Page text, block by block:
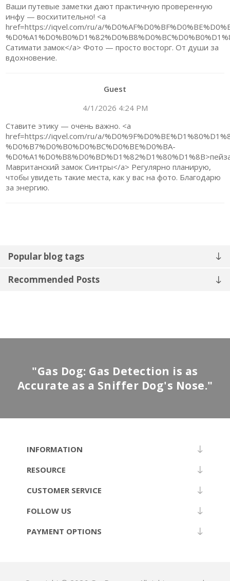
Popular blog tags
Recommended Posts
Ваши путевые заметки дают практичную проверенную
инфу — восхитительно! <a
href=https://iqvel.com/ru/a/
Сатимати замок</a> Фото — просто восторг. От души за
вдохновение.
Guest
4/1/2026 4:24 PM
Ставите этику — очень важно. <a
href=https://iqvel.com/ru/a/
%D0%B7%D0%B0%D0%BC%D0%BE%D0%BA-
Мавританский замок Синтры</a> Регулярно планирую,
чтобы увидеть такие места, как у вас на фото. Благодарю
за энергию.
"Gas Dog: Gas Detection is as
Accurate as a Sniffer Dog's Nose."
INFORMATION
RESOURCE
CUSTOMER SERVICE
FOLLOW US
PAYMENT OPTIONS